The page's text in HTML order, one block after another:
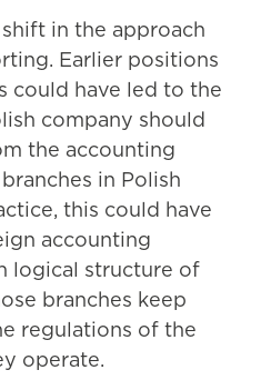
in the approach
Earlier positions
could have led to the
company should
the accounting
in Polish
this could have
accounting
logical structure of
branches keep
regulations of the
operate.